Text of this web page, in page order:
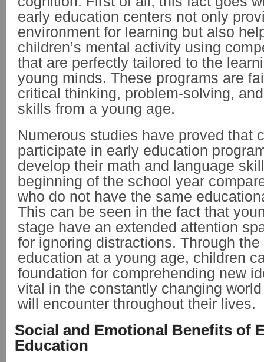
early education centers not only
environment for learning but also
children’s mental activity using
that are perfectly tailored to the
young minds. These programs are
critical thinking, problem-solving,
skills from a young age.
Numerous studies have proved that
participate in early education
develop their math and language
beginning of the school year
who do not have the same
This can be seen in the fact that
stage have an extended attention
for ignoring distractions. Through
education at a young age, children
foundation for comprehending new
vital in the constantly changing
will encounter throughout their lives.
Social and Emotional Benefits of
Education